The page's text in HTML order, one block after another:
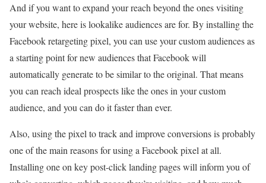
And if you want to expand your reach beyond the ones visiting
your website, here is lookalike audiences are for. By installing the
Facebook retargeting pixel, you can use your custom audiences as
a starting point for new audiences that Facebook will
automatically generate to be similar to the original. That means
you can reach ideal prospects like the ones in your custom
audience, and you can do it faster than ever.
Also, using the pixel to track and improve conversions is probably
one of the main reasons for using a Facebook pixel at all.
Installing one on key post-click landing pages will inform you of